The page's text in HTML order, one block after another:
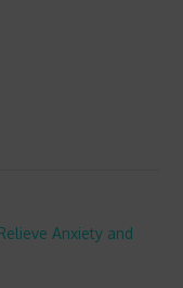
Anxiety and